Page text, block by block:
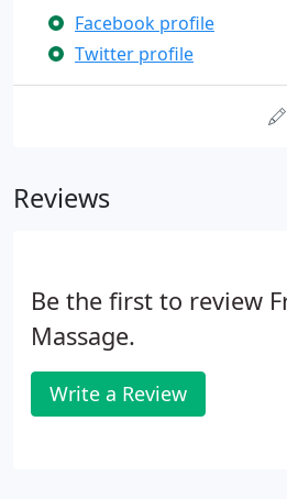
Facebook profile
Twitter profile
Reviews
Be the first to review
Massage.
Write a Review